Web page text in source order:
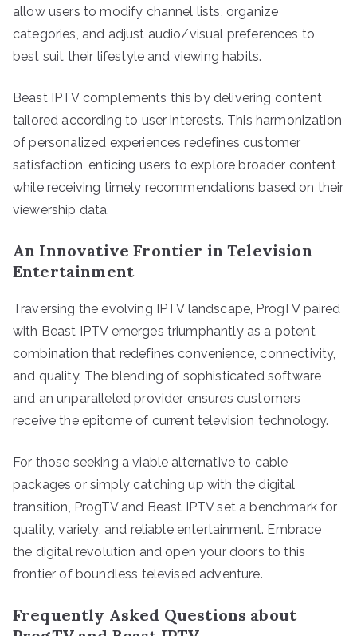
allow users to modify channel lists, organize
categories, and adjust audio/visual preferences to
best suit their lifestyle and viewing habits.
Beast IPTV complements this by delivering content
tailored according to user interests. This harmonization
of personalized experiences redefines customer
satisfaction, enticing users to explore broader content
while receiving timely recommendations based on their
viewership data.
An Innovative Frontier in Television
Entertainment
Traversing the evolving IPTV landscape, ProgTV paired
with Beast IPTV emerges triumphantly as a potent
combination that redefines convenience, connectivity,
and quality. The blending of sophisticated software
and an unparalleled provider ensures customers
receive the epitome of current television technology.
For those seeking a viable alternative to cable
packages or simply catching up with the digital
transition, ProgTV and Beast IPTV set a benchmark for
quality, variety, and reliable entertainment. Embrace
the digital revolution and open your doors to this
frontier of boundless televised adventure.
Frequently Asked Questions about